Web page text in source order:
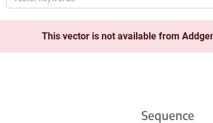
This vector is not available from
Sequence